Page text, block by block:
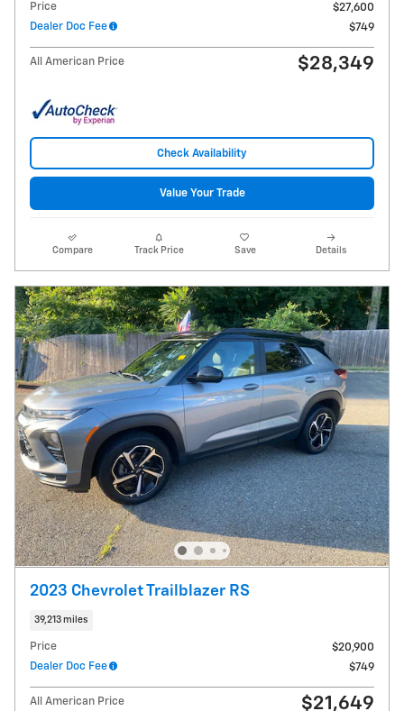
Price
$27,600
Dealer Doc Fee
$749
All American Price $28,349
Check Availability
Value Your Trade
Compare Track Price Save Details
2023 Chevrolet Trailblazer RS
39,213 miles
Price
$20,900
Dealer Doc Fee
$749
All American Price $21,649